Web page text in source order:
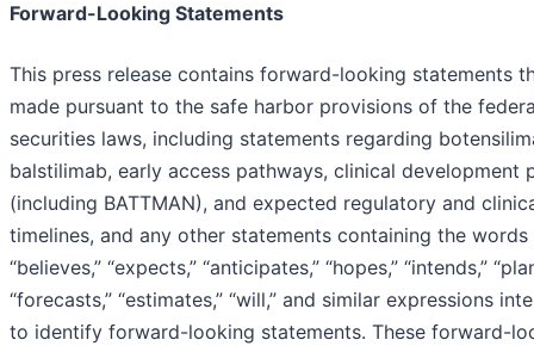
Forward-Looking Statements
This press release contains forward-looking statements
made pursuant to the safe harbor provisions of the
securities laws, including statements regarding
balstilimab, early access pathways, clinical development
(including BATTMAN), and expected regulatory and
timelines, and any other statements containing the words
“believes,” “expects,” “anticipates,” “hopes,” “intends,”
“forecasts,” “estimates,” “will,” and similar expressions
to identify forward-looking statements. These forward-